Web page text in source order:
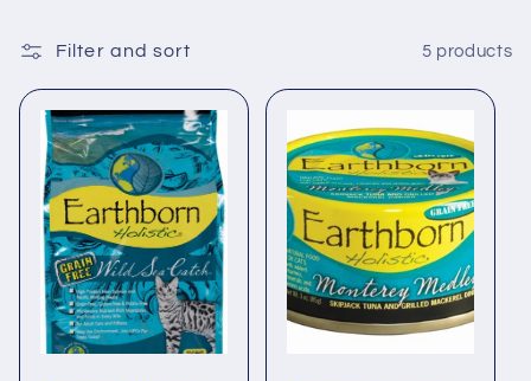
l
e
Filter and sort 5 products